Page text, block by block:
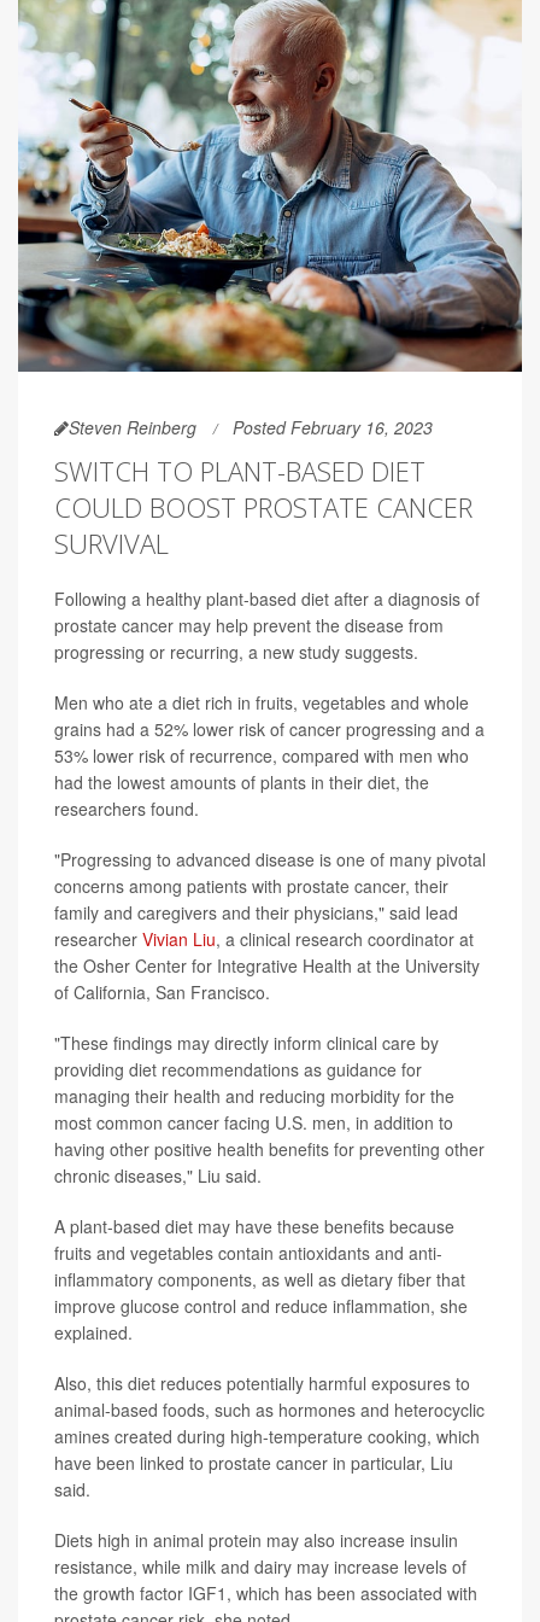
Steven Reinberg Posted February 16, 2023
SWITCH TO PLANT-BASED DIET
COULD BOOST PROSTATE CANCER
SURVIVAL
Following a healthy plant-based diet after a diagnosis of
prostate cancer may help prevent the disease from
progressing or recurring, a new study suggests.
Men who ate a diet rich in fruits, vegetables and whole
grains had a 52% lower risk of cancer progressing and a
53% lower risk of recurrence, compared with men who
had the lowest amounts of plants in their diet, the
researchers found.
"Progressing to advanced disease is one of many pivotal
concerns among patients with prostate cancer, their
family and caregivers and their physicians," said lead
researcher Vivian Liu, a clinical research coordinator at
the Osher Center for Integrative Health at the University
of California, San Francisco.
"These findings may directly inform clinical care by
providing diet recommendations as guidance for
managing their health and reducing morbidity for the
most common cancer facing U.S. men, in addition to
having other positive health benefits for preventing other
chronic diseases," Liu said.
A plant-based diet may have these benefits because
fruits and vegetables contain antioxidants and anti-
inflammatory components, as well as dietary fiber that
improve glucose control and reduce inflammation, she
explained.
Also, this diet reduces potentially harmful exposures to
animal-based foods, such as hormones and heterocyclic
amines created during high-temperature cooking, which
have been linked to prostate cancer in particular, Liu
said.
Diets high in animal protein may also increase insulin
resistance, while milk and dairy may increase levels of
the growth factor IGF1, which has been associated with